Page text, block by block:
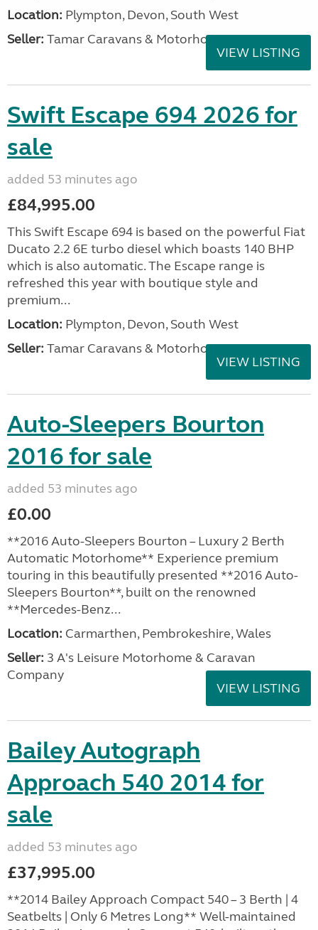
Location: Plympton, Devon, South West
Seller: Tamar Caravans & Motorhomes
VIEW LISTING
Swift Escape 694 2026 for
sale
added 53 minutes ago
£84,995.00
This Swift Escape 694 is based on the powerful Fiat
Ducato 2.2 6E turbo diesel which boasts 140 BHP
which is also automatic. The Escape range is
refreshed this year with boutique style and
premium...
Location: Plympton, Devon, South West
Seller: Tamar Caravans & Motorhomes
VIEW LISTING
Auto-Sleepers Bourton
2016 for sale
added 53 minutes ago
£0.00
**2016 Auto-Sleepers Bourton – Luxury 2 Berth
Automatic Motorhome** Experience premium
touring in this beautifully presented **2016 Auto-
Sleepers Bourton**, built on the renowned
**Mercedes-Benz...
Location: Carmarthen, Pembrokeshire, Wales
Seller: 3 A's Leisure Motorhome & Caravan
Company
VIEW LISTING
Bailey Autograph
Approach 540 2014 for
sale
added 53 minutes ago
£37,995.00
**2014 Bailey Approach Compact 540 – 3 Berth | 4
Seatbelts | Only 6 Metres Long** Well-maintained